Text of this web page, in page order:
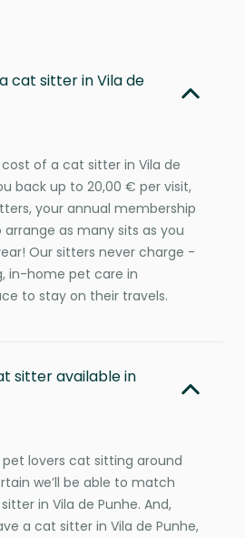
cat sitter in Vila de
of a cat sitter in Vila de
back up to 20,00 € per visit,
your annual membership
as many sits as you
Our sitters never charge -
in-home pet care in
to stay on their travels.
sitter available in
lovers cat sitting around
we’ll be able to match
in Vila de Punhe. And,
a cat sitter in Vila de Punhe,